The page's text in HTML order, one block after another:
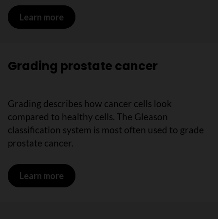
Learn more on Diagnosis of prostate cancer
Grading prostate cancer
Grading describes how cancer cells look
compared to healthy cells. The Gleason
classification system is most often used to grade
prostate cancer.
Learn more on Grading prostate cancer